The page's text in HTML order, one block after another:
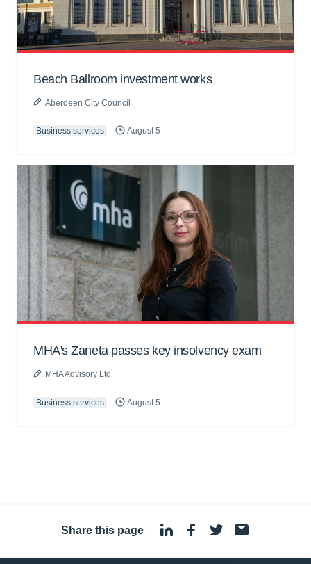
Beach Ballroom investment works
Aberdeen City Council
Business services August 5
MHA's Zaneta passes key insolvency exam
MHA Advisory Ltd
Business services August 5
Share this page ·